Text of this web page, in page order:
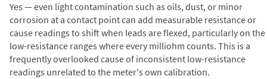
Yes — even light contamination such as oils, dust, or minor
corrosion at a contact point can add measurable resistance or
cause readings to shift when leads are flexed, particularly on the
low-resistance ranges where every milliohm counts. This is a
frequently overlooked cause of inconsistent low-resistance
readings unrelated to the meter's own calibration.